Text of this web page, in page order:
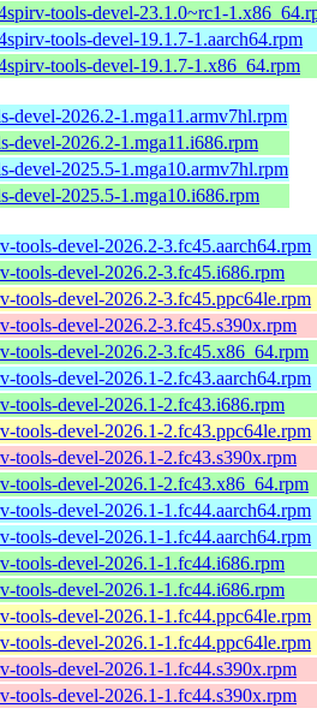
tools-devel-23.1.0~rc1-
tools-devel-19.1.7-1.aarch64.rpm
tools-devel-19.1.7-1.x86_64.rpm
devel-2026.2-1.mga11.armv7hl.rpm
devel-2026.2-1.mga11.i686.rpm
devel-2025.5-1.mga10.armv7hl.rpm
devel-2025.5-1.mga10.i686.rpm
tools-devel-2026.2-3.fc45.aarch64.rpm
tools-devel-2026.2-3.fc45.i686.rpm
tools-devel-2026.2-3.fc45.ppc64le.rpm
tools-devel-2026.2-3.fc45.s390x.rpm
tools-devel-2026.2-3.fc45.x86_64.rpm
tools-devel-2026.1-2.fc43.aarch64.rpm
tools-devel-2026.1-2.fc43.i686.rpm
tools-devel-2026.1-2.fc43.ppc64le.rpm
tools-devel-2026.1-2.fc43.s390x.rpm
tools-devel-2026.1-2.fc43.x86_64.rpm
tools-devel-2026.1-1.fc44.aarch64.rpm
tools-devel-2026.1-1.fc44.aarch64.rpm
tools-devel-2026.1-1.fc44.i686.rpm
tools-devel-2026.1-1.fc44.i686.rpm
tools-devel-2026.1-1.fc44.ppc64le.rpm
tools-devel-2026.1-1.fc44.ppc64le.rpm
tools-devel-2026.1-1.fc44.s390x.rpm
tools-devel-2026.1-1.fc44.s390x.rpm